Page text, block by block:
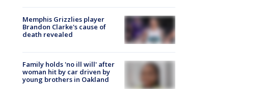
Memphis Grizzlies player
Brandon Clarke's cause of
death revealed
Family holds 'no ill will' after
woman hit by car driven by
young brothers in Oakland